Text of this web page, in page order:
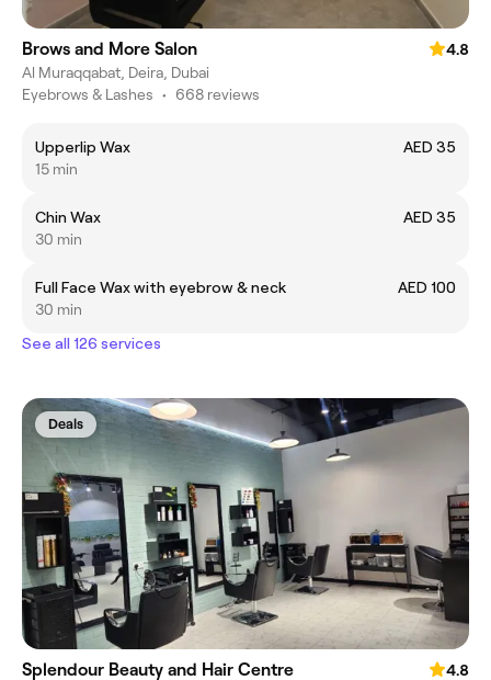
Brows and More Salon
4.8
Al Muraqqabat, Deira, Dubai
Eyebrows & Lashes • 668 reviews
Upperlip Wax
AED 35
15 min
Chin Wax
AED 35
30 min
Full Face Wax with eyebrow & neck
AED 100
30 min
See all 126 services
Deals
Splendour Beauty and Hair Centre
4.8